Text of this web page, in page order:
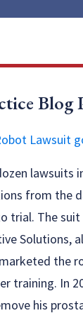
Blog
Lawsuit
lawsuits
from the
trial. The
Solutions,
the
training. In
his